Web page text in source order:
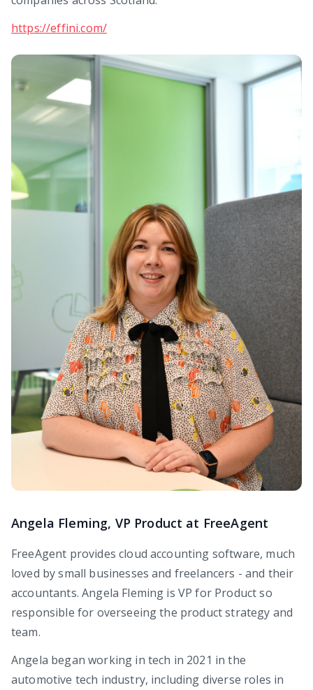
https://effini.com/
Angela Fleming, VP Product at FreeAgent
FreeAgent provides cloud accounting software, much
loved by small businesses and freelancers - and their
accountants. Angela Fleming is VP for Product so
responsible for overseeing the product strategy and
team.
Angela began working in tech in 2021 in the
automotive tech industry, including diverse roles in